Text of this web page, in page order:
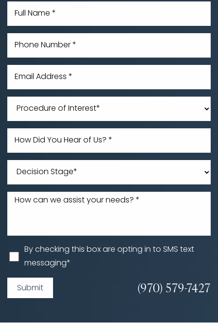
By checking this box are opting in to SMS text
messaging*
Submit (970) 579-7427
Saturation